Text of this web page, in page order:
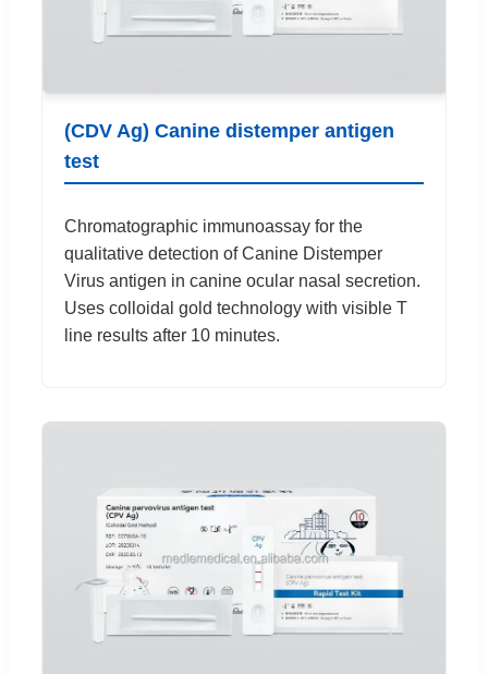
(CDV Ag) Canine distemper antigen
test
Chromatographic immunoassay for the
qualitative detection of Canine Distemper
Virus antigen in canine ocular nasal secretion.
Uses colloidal gold technology with visible T
line results after 10 minutes.